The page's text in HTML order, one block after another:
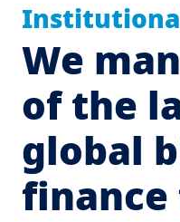
We
of the
global
finance